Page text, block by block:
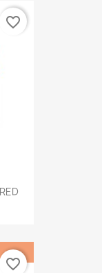
favorite_border
favorite_border